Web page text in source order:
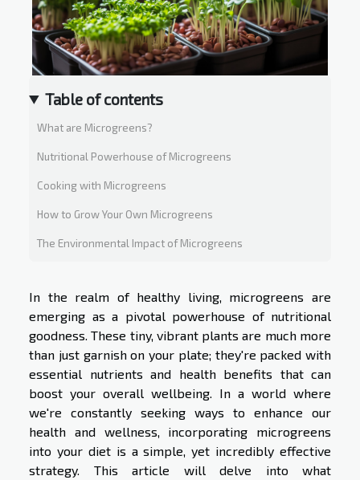
Table of contents
What are Microgreens?
Nutritional Powerhouse of Microgreens
Cooking with Microgreens
How to Grow Your Own Microgreens
The Environmental Impact of Microgreens
In the realm of healthy living, microgreens are
emerging as a pivotal powerhouse of nutritional
goodness. These tiny, vibrant plants are much more
than just garnish on your plate; they're packed with
essential nutrients and health benefits that can
boost your overall wellbeing. In a world where
we're constantly seeking ways to enhance our
health and wellness, incorporating microgreens
into your diet is a simple, yet incredibly effective
strategy. This article will delve into what